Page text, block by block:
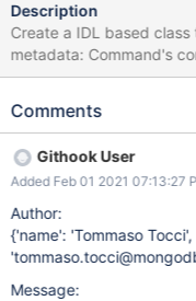
Description
Create a IDL based
metadata: Command's comment: this would be an optional
BSONObject Impersonation metadata: this would be two
RoleName The constructor of this class would accept an opCtx
should provide a method
given opeartion context. An instance of this
ShardingDDLCoordinator
Comments
Githook User
Added Feb 01 2021 07:13:27
Author:
{'name': 'Tommaso Tocci',
Message: